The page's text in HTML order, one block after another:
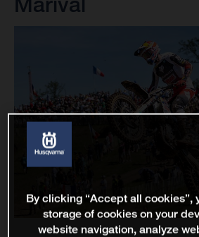
By clicking “Accept all cookies”,
storage of cookies on your
website navigation, analyze